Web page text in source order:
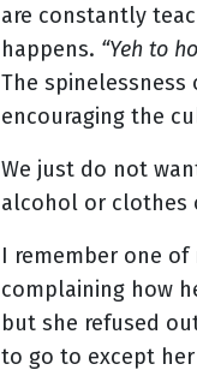
are constantly
happens. “Yeh to
The
encouraging the
We just do not
alcohol or clothes
I remember one
complaining how
but she refused
to go to except